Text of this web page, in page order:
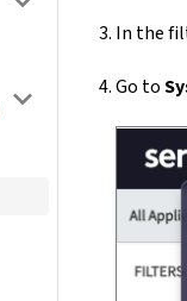
In the
Go to